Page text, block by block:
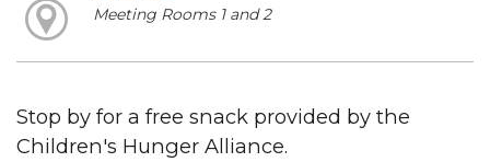
Meeting Rooms 1 and 2
Stop by for a free snack provided by the
Children's Hunger Alliance.